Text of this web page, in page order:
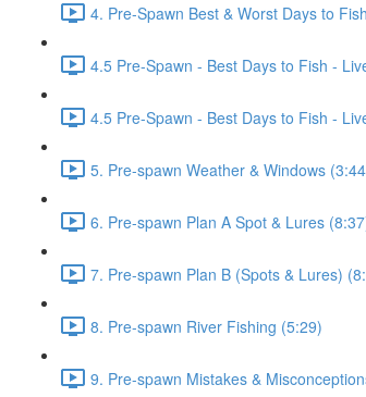
4. Pre-Spawn Best & Worst Days to
4.5 Pre-Spawn - Best Days to Fish -
4.5 Pre-Spawn - Best Days to Fish -
5. Pre-spawn Weather & Windows
6. Pre-spawn Plan A Spot & Lures
7. Pre-spawn Plan B (Spots & Lures)
8. Pre-spawn River Fishing (5:29)
9. Pre-spawn Mistakes &